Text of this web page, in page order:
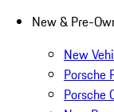
New & Pre-
New
Porsche
Porsche